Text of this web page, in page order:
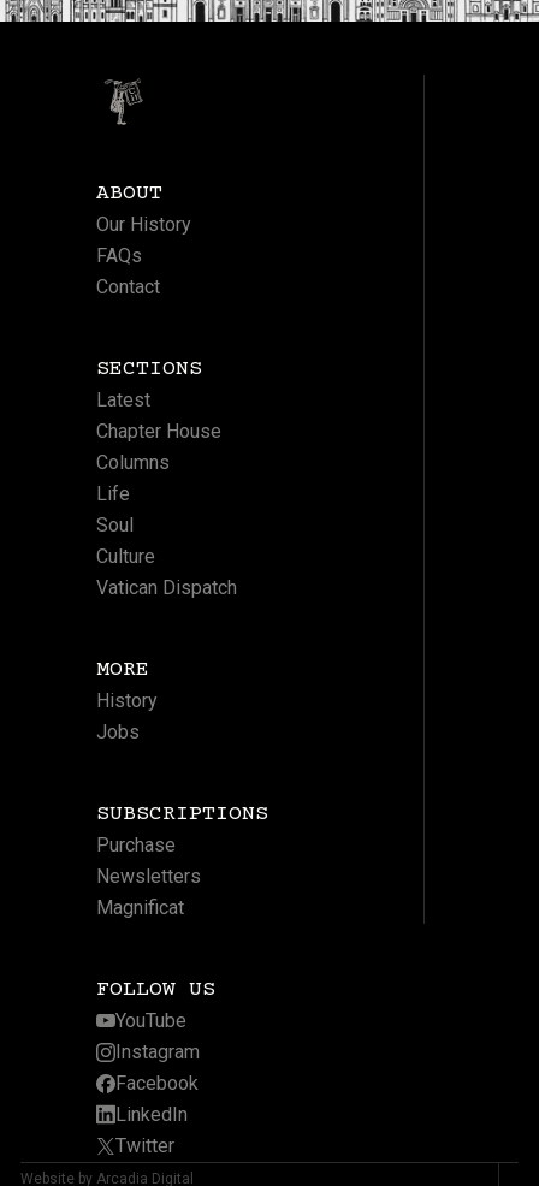
ABOUT
Our History
FAQs
Contact
SECTIONS
Latest
Chapter House
Columns
Life
Soul
Culture
Vatican Dispatch
MORE
History
Jobs
SUBSCRIPTIONS
Purchase
Newsletters
Magnificat
FOLLOW US
YouTube
Instagram
Facebook
LinkedIn
Twitter
Website by Arcadia Digital